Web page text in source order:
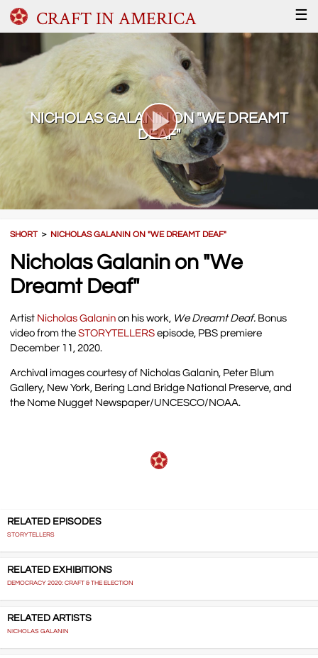
CRAFT IN AMERICA ☰
NICHOLAS GALANIN ON "WE DREAMT
DEAF"
SHORT＞ NICHOLAS GALANIN ON "WE DREAMT DEAF"
Nicholas Galanin on "We
Dreamt Deaf"
Artist Nicholas Galanin on his work, We Dreamt Deaf. Bonus
video from theSTORYTELLERS episode, PBS premiere
December 11, 2020.
Archival images courtesy of Nicholas Galanin, Peter Blum
Gallery, New York, Bering Land Bridge National Preserve, and
the Nome Nugget Newspaper/UNCESCO/NOAA.
RELATED EPISODES
STORYTELLERS
RELATED EXHIBITIONS
DEMOCRACY 2020: CRAFT & THE ELECTION
RELATED ARTISTS
NICHOLAS GALANIN